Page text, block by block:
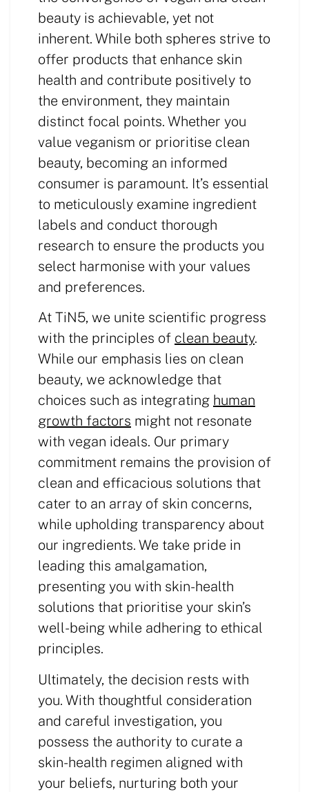
beauty is achievable, yet not
inherent. While both spheres strive to
offer products that enhance skin
health and contribute positively to
the environment, they maintain
distinct focal points. Whether you
value veganism or prioritise clean
beauty, becoming an informed
consumer is paramount. It’s essential
to meticulously examine ingredient
labels and conduct thorough
research to ensure the products you
select harmonise with your values
and preferences.
At TiN5, we unite scientific progress
with the principles of clean beauty.
While our emphasis lies on clean
beauty, we acknowledge that
choices such as integrating human
growth factors might not resonate
with vegan ideals. Our primary
commitment remains the provision of
clean and efficacious solutions that
cater to an array of skin concerns,
while upholding transparency about
our ingredients. We take pride in
leading this amalgamation,
presenting you with skin-health
solutions that prioritise your skin’s
well-being while adhering to ethical
principles.
Ultimately, the decision rests with
you. With thoughtful consideration
and careful investigation, you
possess the authority to curate a
skin-health regimen aligned with
your beliefs, nurturing both your